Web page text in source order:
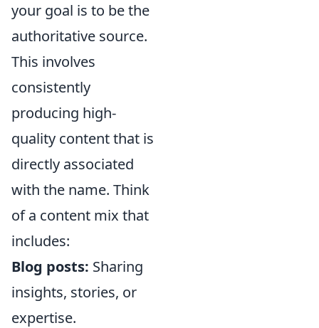
your goal is to be the
authoritative source.
This involves
consistently
producing high-
quality content that is
directly associated
with the name. Think
of a content mix that
includes:
Blog posts: Sharing
insights, stories, or
expertise.